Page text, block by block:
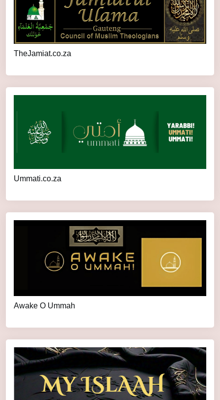
TheJamiat.co.za
Ummati.co.za
Awake O Ummah